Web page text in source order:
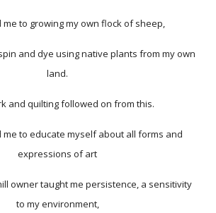
me to growing my own flock of sheep,
and dye using native plants from my own
land.
and quilting followed on from this.
me to educate myself about all forms and
expressions of art
owner taught me persistence, a sensitivity
to my environment,